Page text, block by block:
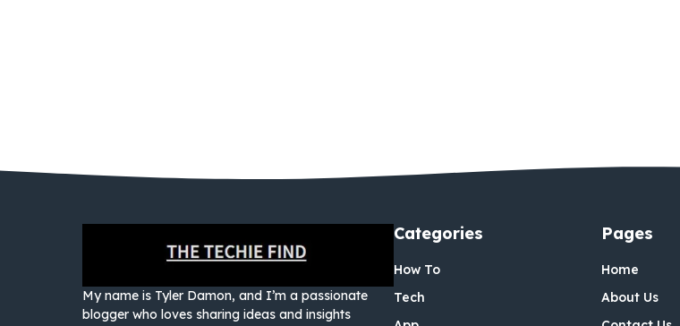
My name is Tyler Damon, and I’m a passionate
blogger who loves sharing ideas and insights
Categories
How To
Tech
Pages
Home
About Us